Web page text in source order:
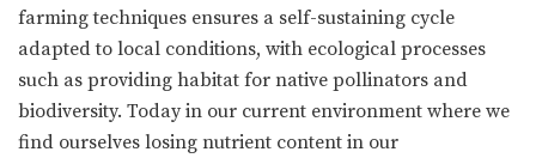
farming techniques ensures a self-sustaining cycle
adapted to local conditions, with ecological processes
such as providing habitat for native pollinators and
biodiversity. Today in our current environment where we
find ourselves losing nutrient content in our